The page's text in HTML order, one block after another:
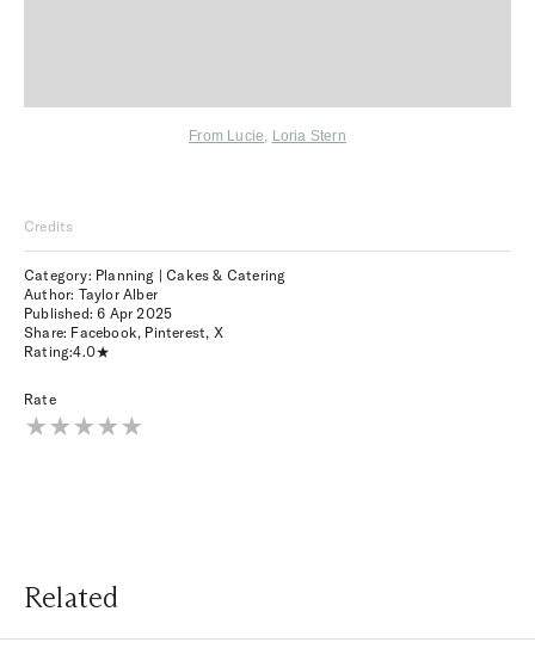
From Lucie, Loria Stern
Credits
Category: Planning | Cakes & Catering
Author: Taylor Alber
Published:6 Apr 2025
Share: Facebook, Pinterest, X
Rating:4.0
Rate
Related